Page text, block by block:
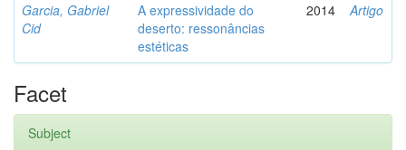
Garcia, Gabriel
Cid
A expressividade do
deserto: ressonâncias
estéticas
2014 Artigo
Facet
Subject